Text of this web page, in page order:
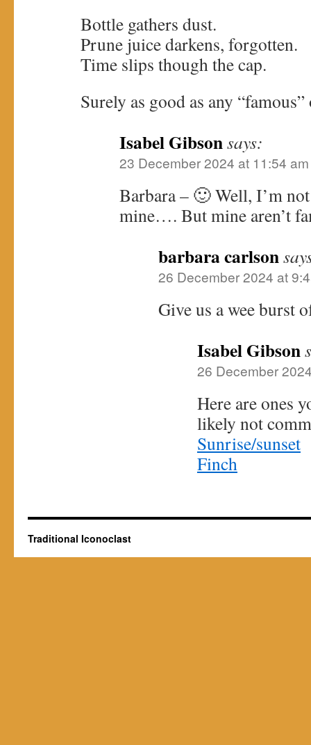
Bottle gathers dust.
Prune juice darkens, forgotten.
Time slips though the cap.
Surely as good as any
Isabel Gibsonsays:
23 December 2024 at 11:54 am
Barbara – 🙂 Well, I’m not
mine…. But mine aren’t
barbara carlson
26 December 2024 at
Give us a wee burst
Isabel Gibson
26 December
Here are ones
likely not
Sunrise/sunset
Finch
Traditional Iconoclast